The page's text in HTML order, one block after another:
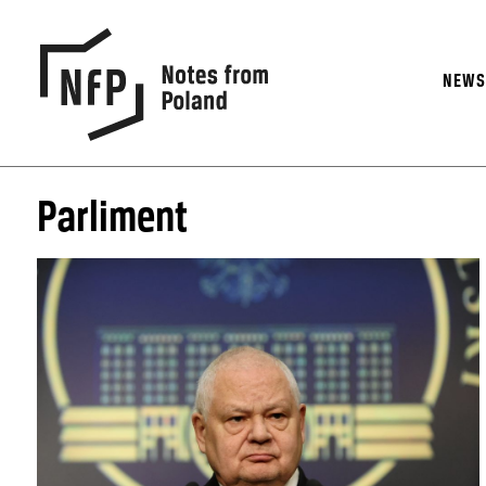
NEWS
Parliment